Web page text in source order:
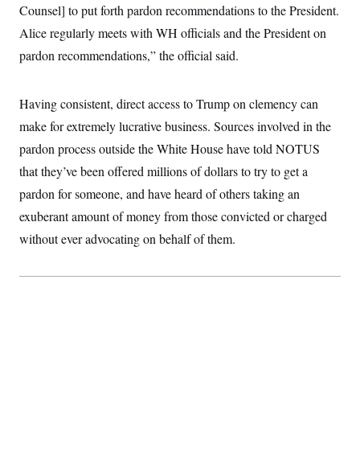
Counsel] to put forth pardon recommendations to the President.
Alice regularly meets with WH officials and the President on
pardon recommendations,” the official said.
Having consistent, direct access to Trump on clemency can
make for extremely lucrative business. Sources involved in the
pardon process outside the White House have told NOTUS
that they’ve been offered millions of dollars to try to get a
pardon for someone, and have heard of others taking an
exuberant amount of money from those convicted or charged
without ever advocating on behalf of them.